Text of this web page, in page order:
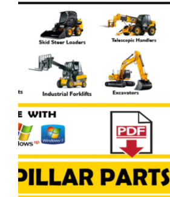
was: